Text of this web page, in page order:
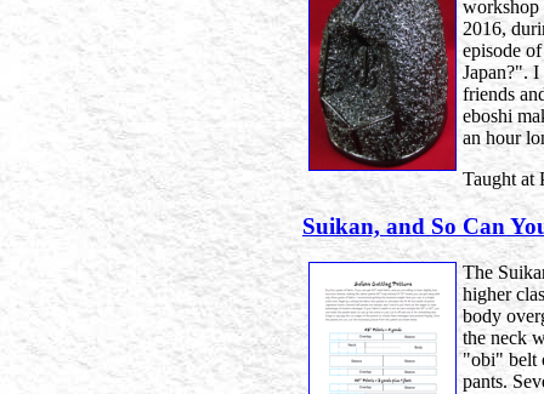
workshop
2016,
episode
Japan?".
friends
eboshi
an hour
Taught at
Suikan, and So Can
The
higher
body
the neck
"obi" belt
pants.